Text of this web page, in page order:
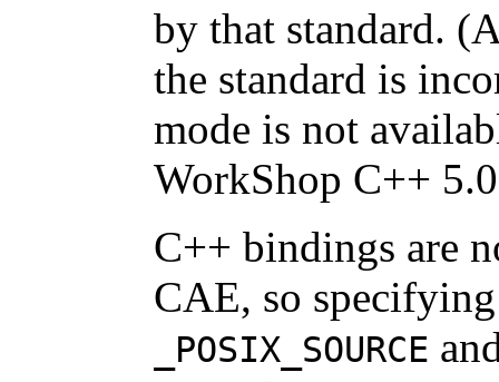
by that standard.
the standard is
mode is not
WorkShop C++
C++ bindings are
CAE, so specifying
_POSIX_SOURCE